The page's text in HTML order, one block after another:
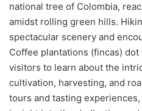
national tree of Colombia,
amidst rolling green hills.
spectacular scenery and
Coffee plantations (fincas)
visitors to learn about the
cultivation, harvesting, and
tours and tasting